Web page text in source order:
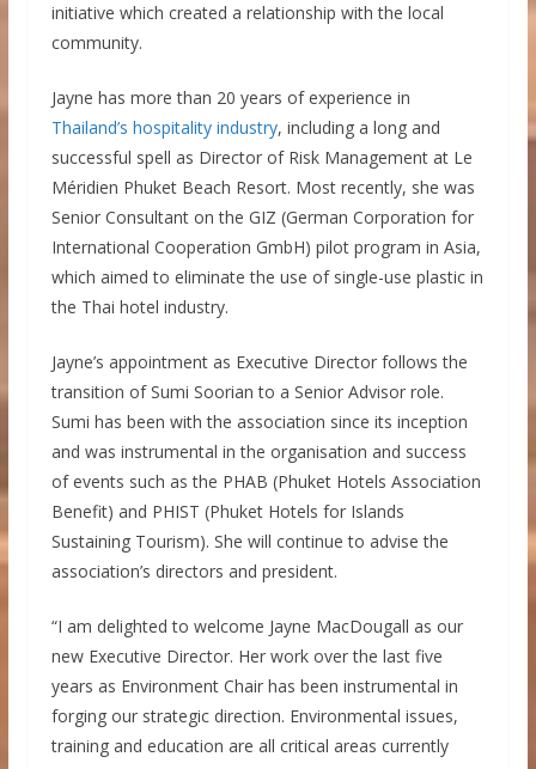
initiative which created a relationship with the local
community.
Jayne has more than 20 years of experience in
Thailand’s hospitality industry, including a long and
successful spell as Director of Risk Management at Le
Méridien Phuket Beach Resort. Most recently, she was
Senior Consultant on the GIZ (German Corporation for
International Cooperation GmbH) pilot program in Asia,
which aimed to eliminate the use of single-use plastic in
the Thai hotel industry.
Jayne’s appointment as Executive Director follows the
transition of Sumi Soorian to a Senior Advisor role.
Sumi has been with the association since its inception
and was instrumental in the organisation and success
of events such as the PHAB (Phuket Hotels Association
Benefit) and PHIST (Phuket Hotels for Islands
Sustaining Tourism). She will continue to advise the
association’s directors and president.
“I am delighted to welcome Jayne MacDougall as our
new Executive Director. Her work over the last five
years as Environment Chair has been instrumental in
forging our strategic direction. Environmental issues,
training and education are all critical areas currently